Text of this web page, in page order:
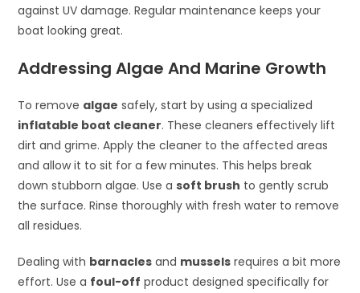
against UV damage. Regular maintenance keeps your
boat looking great.
Addressing Algae And Marine Growth
To remove algae safely, start by using a specialized
inflatable boat cleaner. These cleaners effectively lift
dirt and grime. Apply the cleaner to the affected areas
and allow it to sit for a few minutes. This helps break
down stubborn algae. Use asoft brush to gently scrub
the surface. Rinse thoroughly with fresh water to remove
all residues.
Dealing with barnacles and mussels requires a bit more
effort. Use a foul-off product designed specifically for